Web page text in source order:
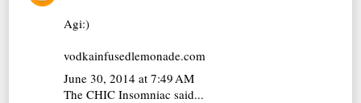
Agi:)
vodkainfusedlemonade.com
June 30, 2014 at 7:49 AM
The CHIC Insomniac said...